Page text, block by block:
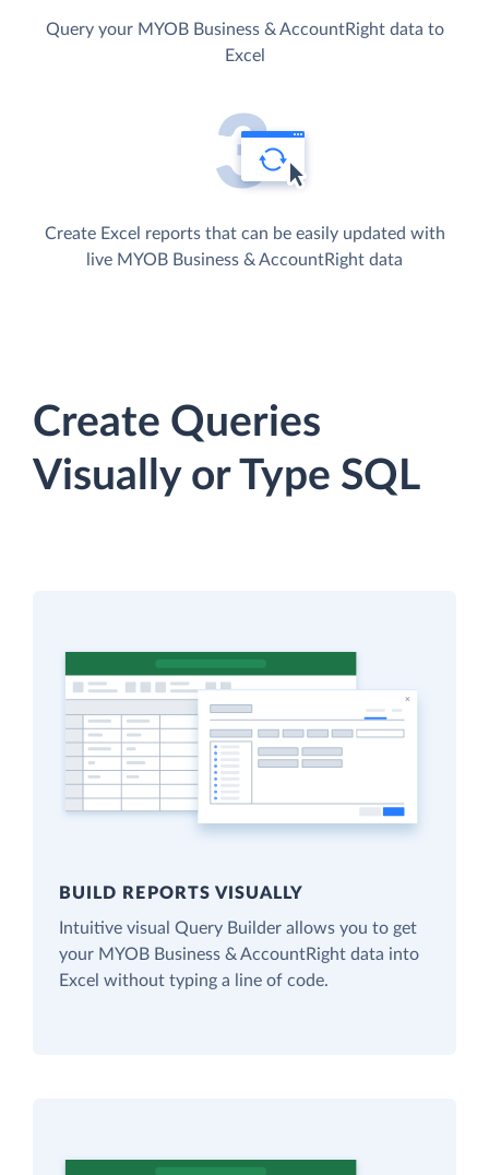
Query your MYOB Business & AccountRight data to
Excel
Create Excel reports that can be easily updated with
live MYOB Business & AccountRight data
Create Queries
Visually or Type SQL
BUILD REPORTS VISUALLY
Intuitive visual Query Builder allows you to get
your MYOB Business & AccountRight data into
Excel without typing a line of code.